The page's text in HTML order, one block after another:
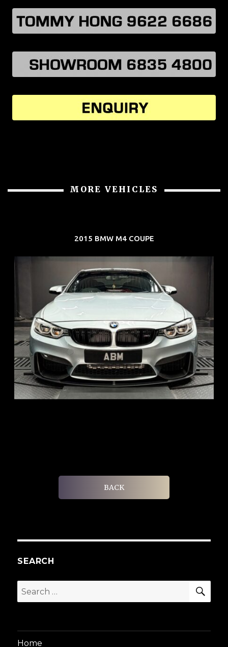
MORE VEHICLES
2015 BMW M4 COUPE
REG: Aug 15
ARF: $104K
COE: $117K
EXP: Aug 35
BACK
SEARCH
Search
for:
Home